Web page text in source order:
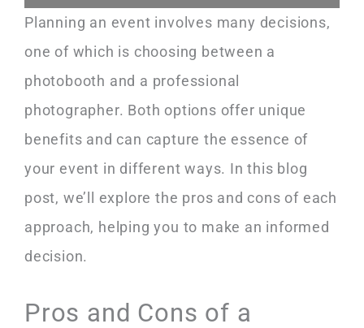
Planning an event involves many decisions,
one of which is choosing between a
photobooth and a professional
photographer. Both options offer unique
benefits and can capture the essence of
your event in different ways. In this blog
post, we’ll explore the pros and cons of each
approach, helping you to make an informed
decision.
Pros and Cons of a